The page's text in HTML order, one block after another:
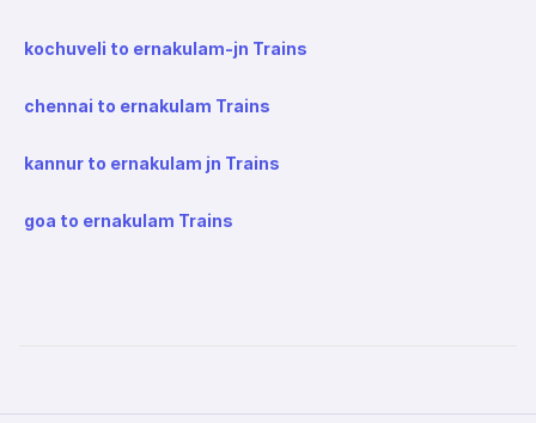
kochuveli to ernakulam-jn Trains
chennai to ernakulam Trains
kannur to ernakulam jn Trains
goa to ernakulam Trains